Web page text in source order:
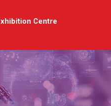
Centre